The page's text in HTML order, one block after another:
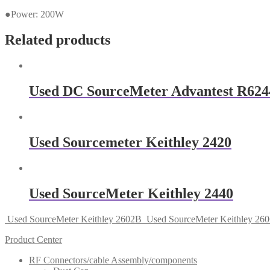
●Power: 200W
Related products
Used DC SourceMeter Advantest
Used Sourcemeter Keithley 2420
Used SourceMeter Keithley 2440
Used SourceMeter Keithley 2602B Used SourceMeter Keithley
Product Center
RF Connectors/cable Assembly/components